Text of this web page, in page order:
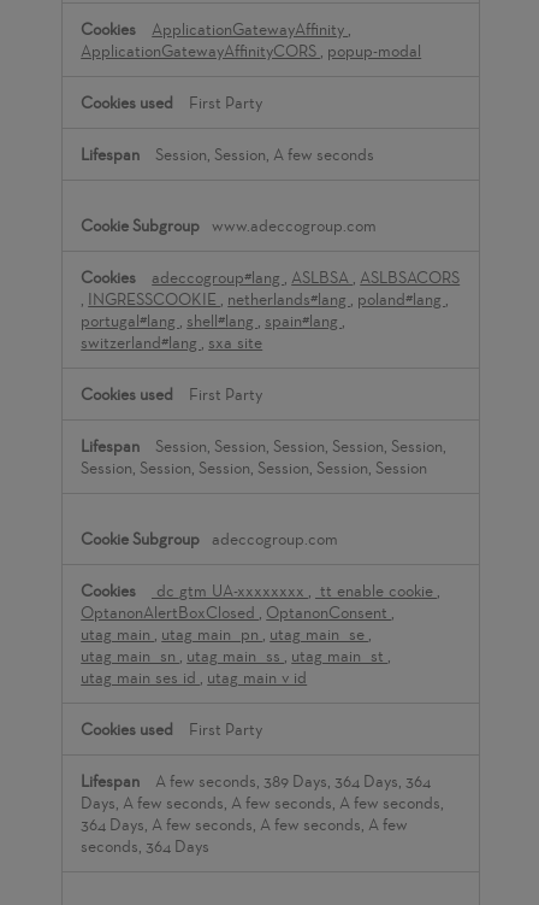
ApplicationGatewayAffinity ,
ApplicationGatewayAffinityCORS , popup-modal
First Party
Session, Session, A few seconds
www.adeccogroup.com
adeccogroup#lang , ASLBSA , ASLBSACORS
, INGRESSCOOKIE , netherlands#lang , poland#lang ,
portugal#lang , shell#lang , spain#lang ,
switzerland#lang , sxa_site
First Party
Session, Session, Session, Session, Session,
Session, Session, Session, Session, Session, Session
adeccogroup.com
_dc_gtm_UA-xxxxxxxx , _tt_enable_cookie ,
OptanonAlertBoxClosed , OptanonConsent ,
utag_main , utag_main__pn , utag_main__se ,
utag_main__sn , utag_main__ss , utag_main__st ,
utag_main_ses_id , utag_main_v_id
First Party
A few seconds, 389 Days, 364 Days, 364
Days, A few seconds, A few seconds, A few seconds,
364 Days, A few seconds, A few seconds, A few
seconds, 364 Days